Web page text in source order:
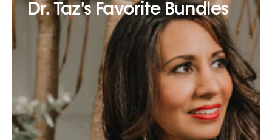
Dr. Taz's Favorite Bundles